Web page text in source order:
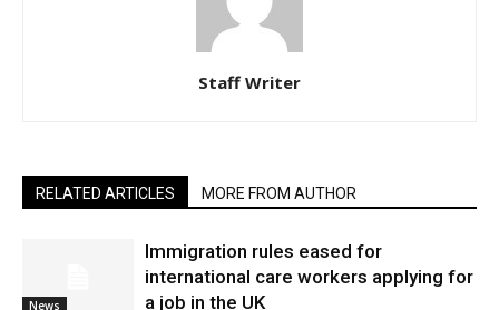
Staff Writer
RELATED ARTICLES MORE FROM AUTHOR
News
Immigration rules eased for
international care workers applying for
a job in the UK